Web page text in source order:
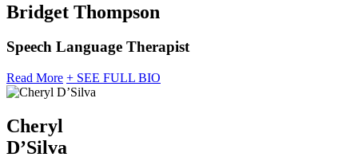
Bridget Thompson
Speech Language Therapist
Read More + SEE FULL BIO
Cheryl
D’Silva